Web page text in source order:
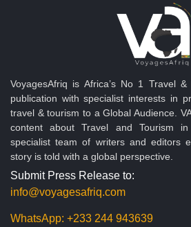
VoyagesAfriq is Africa’s No 1 Travel
publication with specialist interests in
travel & tourism to a Global Audience.
content about Travel and Tourism
specialist team of writers and editors
story is told with a global perspective.
Submit Press Release to:
info@voyagesafriq.com
WhatsApp: +233 244 943639